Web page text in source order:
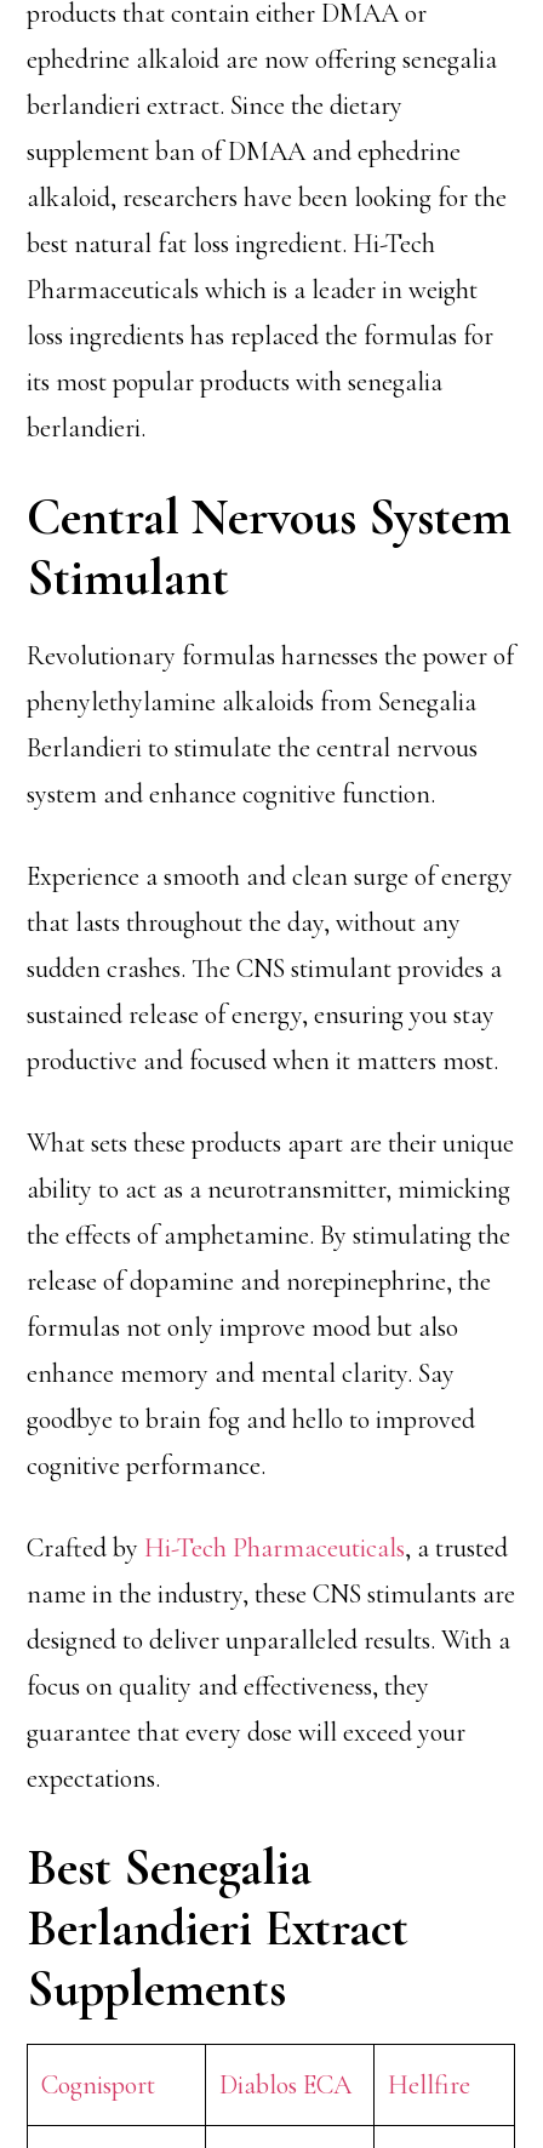
products that contain either DMAA or
ephedrine alkaloid are now offering senegalia
berlandieri extract. Since the dietary
supplement ban of DMAA and ephedrine
alkaloid, researchers have been looking for the
best natural fat loss ingredient. Hi-Tech
Pharmaceuticals which is a leader in weight
loss ingredients has replaced the formulas for
its most popular products with senegalia
berlandieri.
Central Nervous System
Stimulant
Revolutionary formulas harnesses the power of
phenylethylamine alkaloids from Senegalia
Berlandieri to stimulate the central nervous
system and enhance cognitive function.
Experience a smooth and clean surge of energy
that lasts throughout the day, without any
sudden crashes. The CNS stimulant provides a
sustained release of energy, ensuring you stay
productive and focused when it matters most.
What sets these products apart are their unique
ability to act as a neurotransmitter, mimicking
the effects of amphetamine. By stimulating the
release of dopamine and norepinephrine, the
formulas not only improve mood but also
enhance memory and mental clarity. Say
goodbye to brain fog and hello to improved
cognitive performance.
Crafted by Hi-Tech Pharmaceuticals, a trusted
name in the industry, these CNS stimulants are
designed to deliver unparalleled results. With a
focus on quality and effectiveness, they
guarantee that every dose will exceed your
expectations.
Best Senegalia
Berlandieri Extract
Supplements
Cognisport Diablos ECA Hellfire